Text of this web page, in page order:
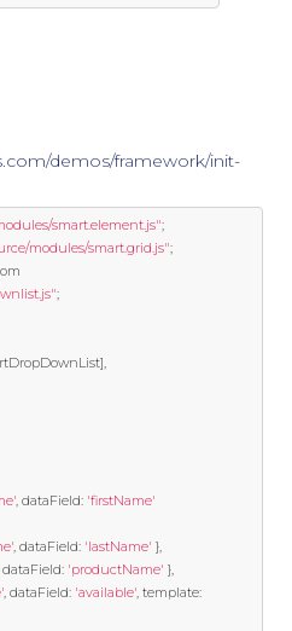
demos/framework/init-
smart.element.js";
modules/smart.grid.js";
;
],
, dataField: 'firstName'
, dataField: 'lastName' },
dataField: 'productName' },
, dataField: 'available', template: